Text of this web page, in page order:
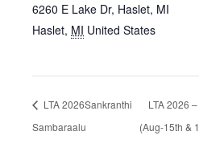
6260 E Lake Dr, Haslet, MI
Haslet, MI United States
LTA 2026Sankranthi
Sambaraalu
LTA 2026
(Aug-15th &